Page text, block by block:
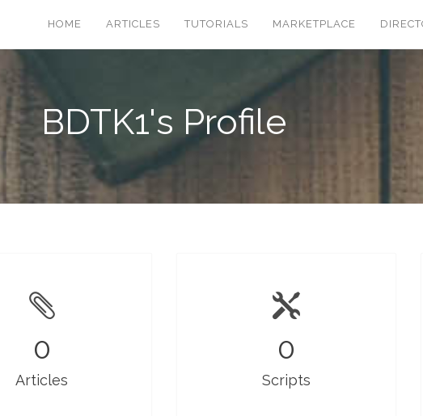
HOME ARTICLES TUTORIALS MARKETPLACE
BDTK1's Profile
0
Articles
0
Scripts